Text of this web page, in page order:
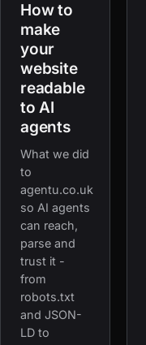
How to
make
your
website
readable
to AI
agents
What we did
to
agentu.co.uk
so AI agents
can reach,
parse and
trust it -
from
robots.txt
and JSON-
LD to